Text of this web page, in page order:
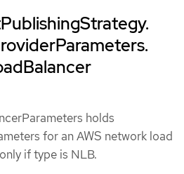
holds
for an AWS network load
if type is NLB.